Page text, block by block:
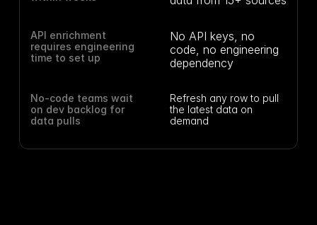
API enrichment
requires engineering
time to set up
No API keys, no
code, no engineering
dependency
No-code teams wait
on dev backlog for
data pulls
Refresh any row to pull
the latest data on
demand